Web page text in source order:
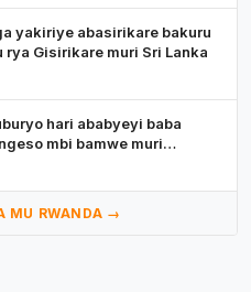
yakiriye abasirikare bakuru
rya Gisirikare muri Sri Lanka
hari ababyeyi baba
mbi bamwe muri
MU RWANDA →